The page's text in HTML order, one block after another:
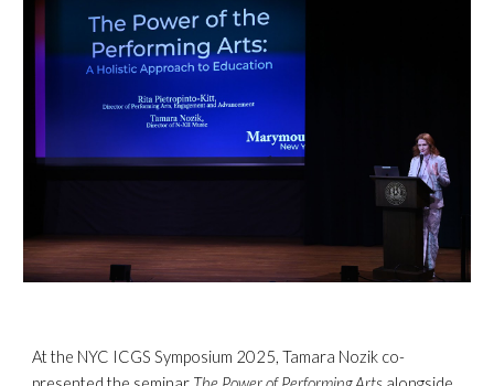
At the NYC ICGS Symposium 2025, Tamara Nozik co-